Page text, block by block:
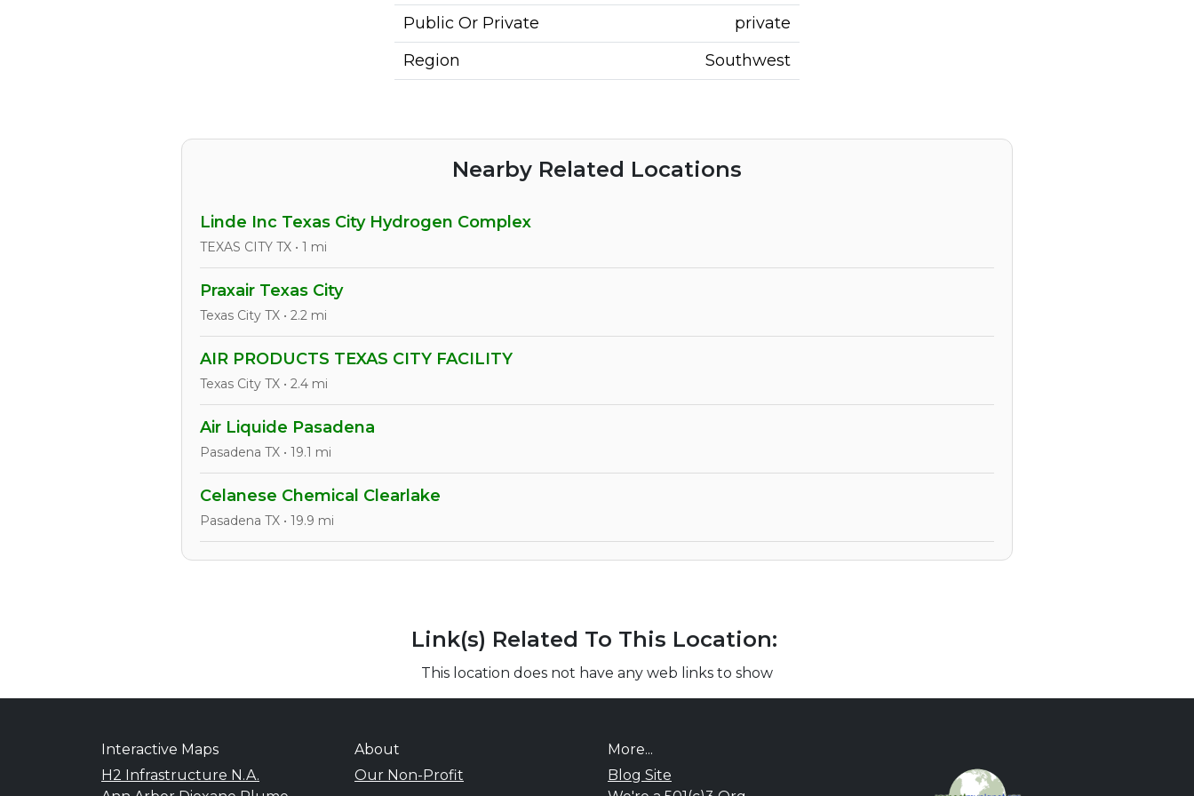
Public Or Private
private
Region
Southwest
Nearby Related Locations
Linde Inc Texas City Hydrogen Complex
TEXAS CITY TX • 1 mi
Praxair Texas City
Texas City TX • 2.2 mi
AIR PRODUCTS TEXAS CITY FACILITY
Texas City TX • 2.4 mi
Air Liquide Pasadena
Pasadena TX • 19.1 mi
Celanese Chemical Clearlake
Pasadena TX • 19.9 mi
Link(s) Related To This Location:
This location does not have any web links to show
Interactive Maps
H2 Infrastructure N.A.
About
Our Non-Profit
More...
Blog Site